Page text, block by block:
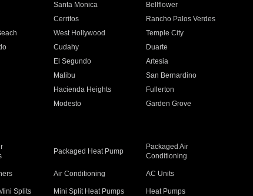
Santa Monica
Bellflower
Cerritos
Rancho Palos Verdes
West Hollywood
Temple City
Cudahy
Duarte
El Segundo
Artesia
Malibu
San Bernardino
Hacienda Heights
Fullerton
Modesto
Garden Grove
Packaged Heat Pump
Packaged Air
Conditioning
Air Conditioning AC Units
Splits Mini Split Heat Pumps
Heat Pumps